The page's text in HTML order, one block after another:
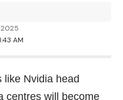
AM
2025
like Nvidia head
centres will become